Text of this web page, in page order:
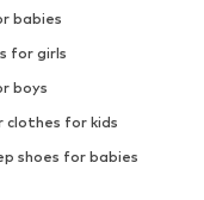
babies
for girls
boys
clothes for kids
shoes for babies